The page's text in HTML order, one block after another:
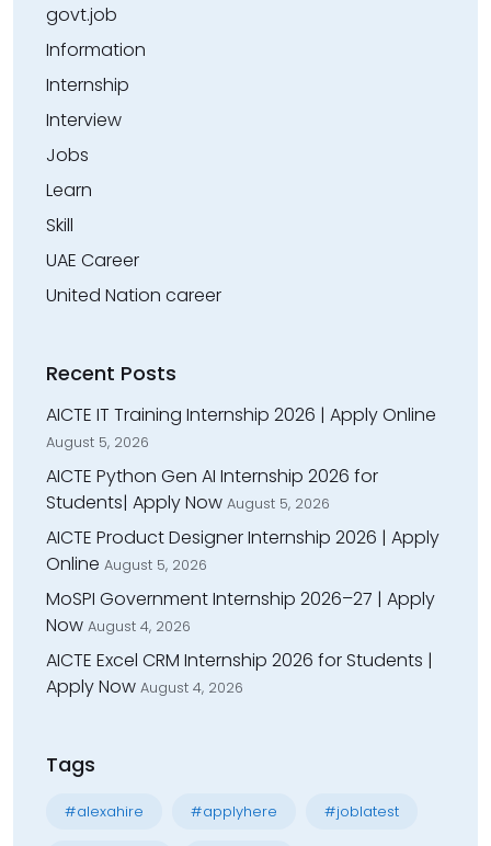
govt.job
Information
Internship
Interview
Jobs
Learn
Skill
UAE Career
United Nation career
Recent Posts
AICTE IT Training Internship 2026 | Apply Online
August 5, 2026
AICTE Python Gen AI Internship 2026 for
Students| Apply Now August 5, 2026
AICTE Product Designer Internship 2026 | Apply
Online August 5, 2026
MoSPI Government Internship 2026–27 | Apply
Now August 4, 2026
AICTE Excel CRM Internship 2026 for Students |
Apply Now August 4, 2026
Tags
#alexahire #applyhere #joblatest